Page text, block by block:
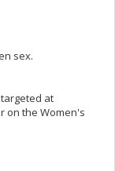
sex.
at
on the Women's